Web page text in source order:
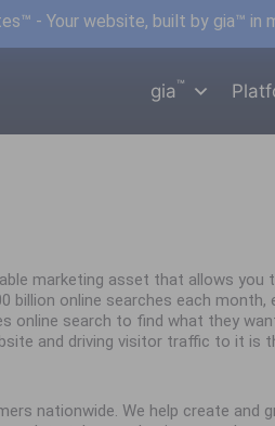
- Your website, built by gia™ in
gia ™
marketing asset that allows you
online searches each month,
online search to find what they
and driving visitor traffic to it is
nationwide. We help create and